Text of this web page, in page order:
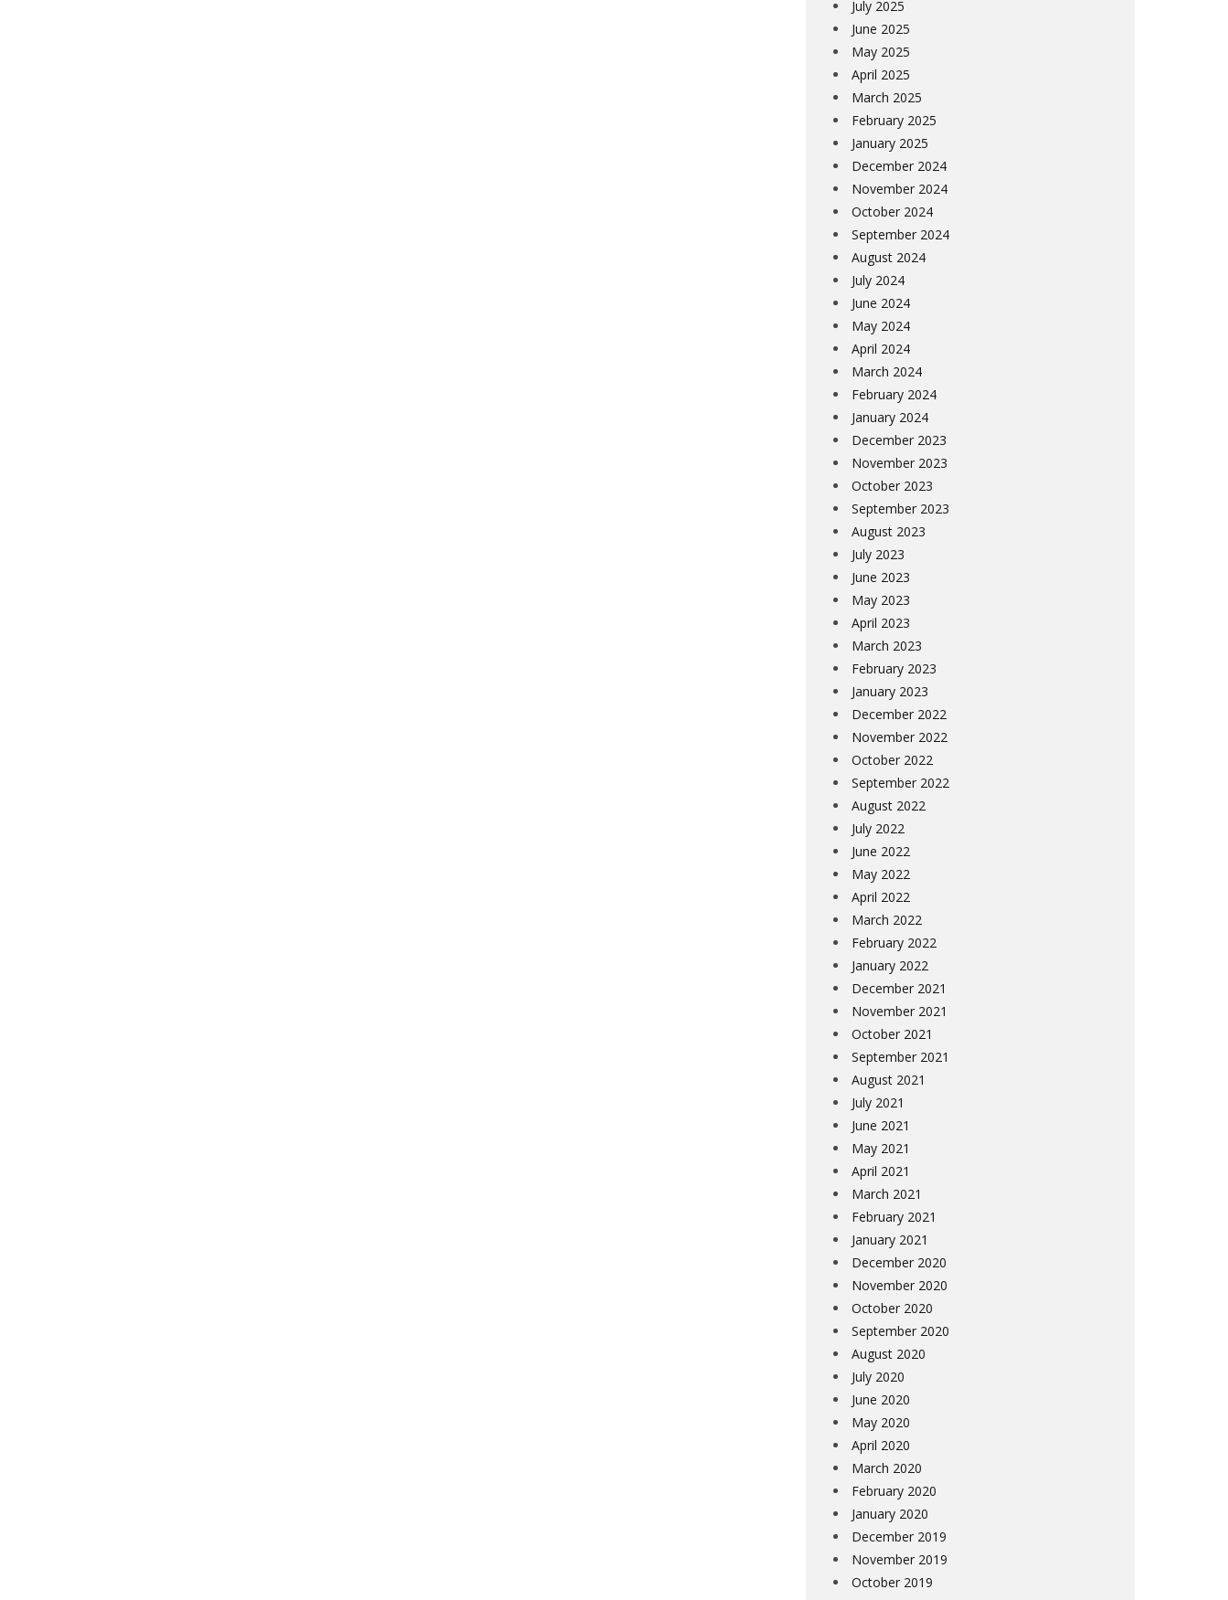
July 2025
June 2025
May 2025
April 2025
March 2025
February 2025
January 2025
December 2024
November 2024
October 2024
September 2024
August 2024
July 2024
June 2024
May 2024
April 2024
March 2024
February 2024
January 2024
December 2023
November 2023
October 2023
September 2023
August 2023
July 2023
June 2023
May 2023
April 2023
March 2023
February 2023
January 2023
December 2022
November 2022
October 2022
September 2022
August 2022
July 2022
June 2022
May 2022
April 2022
March 2022
February 2022
January 2022
December 2021
November 2021
October 2021
September 2021
August 2021
July 2021
June 2021
May 2021
April 2021
March 2021
February 2021
January 2021
December 2020
November 2020
October 2020
September 2020
August 2020
July 2020
June 2020
May 2020
April 2020
March 2020
February 2020
January 2020
December 2019
November 2019
October 2019